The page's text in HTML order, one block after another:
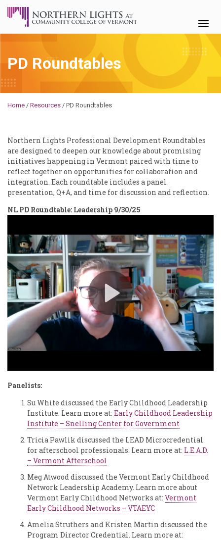
PD Roundtables
Brendan
Rooney
Home / Resources / PD Roundtables
Northern Lights Professional Development Roundtables
are designed to deepen our knowledge about promising
initiatives happening in Vermont paired with time to
reflect together on opportunities for collaboration and
integration. Each roundtable includes a panel
presentation, Q+A, and time for discussion and reflection.
NL PD Roundtable: Leadership 9/30/25
Panelists:
Su White discussed the Early Childhood Leadership
Institute. Learn more at: Early Childhood Leadership
Institute – Snelling Center for Government
Tricia Pawlik discussed the LEAD Microcredential
for afterschool professionals. Learn more at: L.E.A.D.
– Vermont Afterschool
Meg Atwood discussed the Vermont Early Childhood
Network Leadership Academy. Learn more about
Vermont Early Childhood Networks at: Vermont
Early Childhood Networks – VTAEYC
Amelia Struthers and Kristen Martin discussed the
Program Director Credential. Learn more at: